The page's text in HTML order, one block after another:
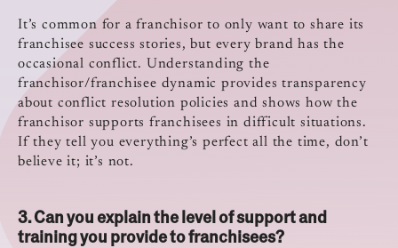
It’s common for a franchisor to only want to share its
franchisee success stories, but every brand has the
occasional conflict. Understanding the
franchisor/franchisee dynamic provides transparency
about conflict resolution policies and shows how the
franchisor supports franchisees in difficult situations.
If they tell you everything’s perfect all the time, don’t
believe it; it’s not.
3. Can you explain the level of support and
training you provide to franchisees?